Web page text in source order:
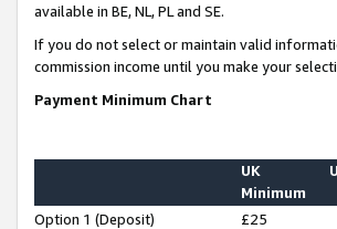
available in BE, NL, PL and SE.
If you do not select or maintain valid
commission income until you make your
Payment Minimum Chart
UK
Minimum
Option 1 (Deposit) £25